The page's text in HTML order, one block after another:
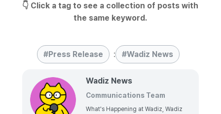
👇 Click a tag to see a collection of posts with
the same keyword.
Press Release : Wadiz News
Wadiz News
Communications Team
What's Happening at Wadiz, Wadiz